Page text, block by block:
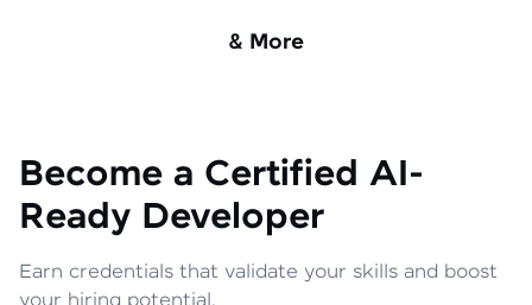
& More
Become a Certified AI-
Ready Developer
Earn credentials that validate your skills and boost